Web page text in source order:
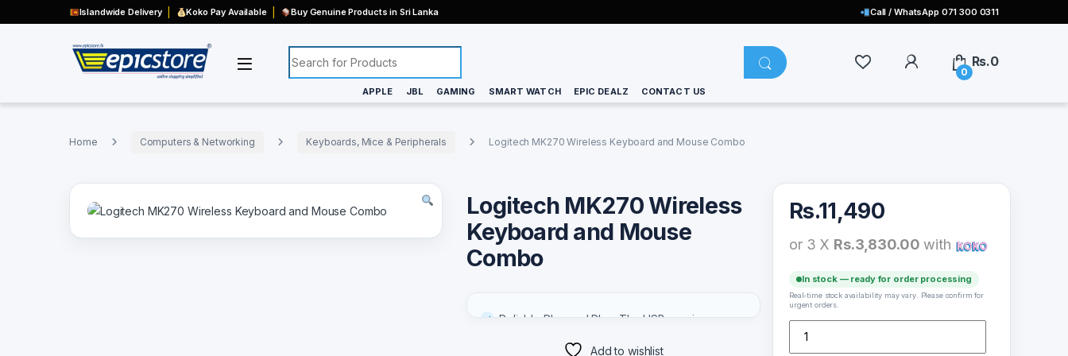
Islandwide Delivery Koko Pay Available Buy Genuine Products in Sri Lanka Call / WhatsApp 071 300 0311
Search for:
0
Rs.0
APPLE JBL GAMING SMART WATCH EPIC DEALZ CONTACT US
Home Computers & Networking Keyboards, Mice & Peripherals Logitech MK270 Wireless Keyboard and Mouse Combo
Logitech MK270 Wireless
Keyboard and Mouse
Combo
Reliable Plug and Play: The USB receiver
Add to wishlist
Rs.11,490
or 3 X Rs.3,830.00 with
In stock — ready for order processing
Real-time stock availability may vary. Please confirm for
urgent orders.